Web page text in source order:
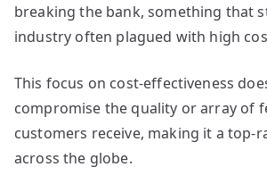
breaking the bank, something that
industry often plagued with high
This focus on cost-effectiveness
compromise the quality or array of
customers receive, making it a top-
across the globe.